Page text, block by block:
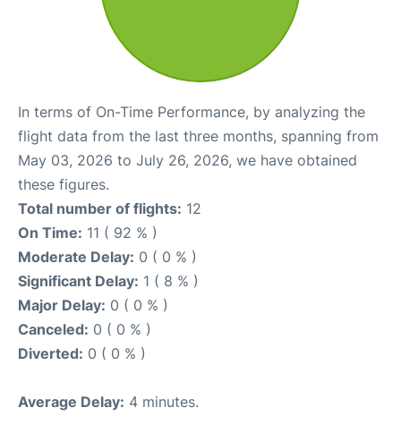
In terms of On-Time Performance, by analyzing the
flight data from the last three months, spanning from
May 03, 2026 to July 26, 2026, we have obtained
these figures.
Total number of flights: 12
On Time: 11 ( 92 % )
Moderate Delay: 0 ( 0 % )
Significant Delay: 1 ( 8 % )
Major Delay: 0 ( 0 % )
Canceled: 0 ( 0 % )
Diverted: 0 ( 0 % )
Average Delay: 4 minutes.